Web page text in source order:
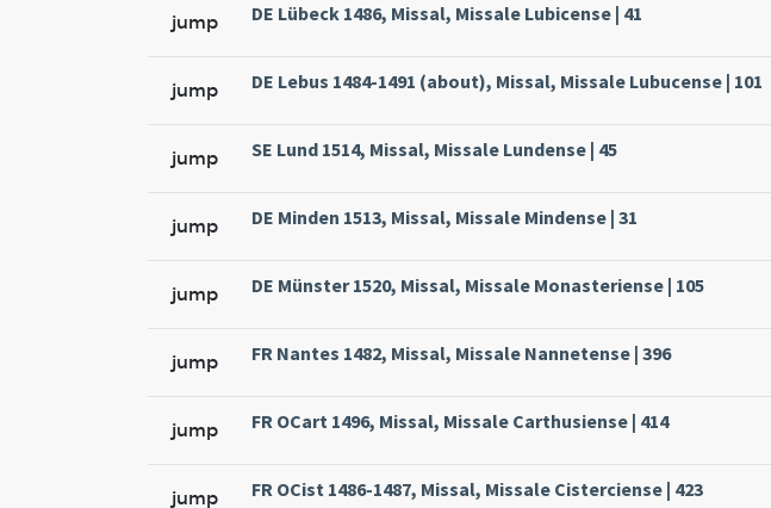
jump DE Lübeck 1486, Missal, Missale Lubicense | 41
jump DE Lebus 1484-1491 (about), Missal, Missale Lubucense | 101
jump SE Lund 1514, Missal, Missale Lundense | 45
jump DE Minden 1513, Missal, Missale Mindense | 31
jump DE Münster 1520, Missal, Missale Monasteriense | 105
jump FR Nantes 1482, Missal, Missale Nannetense | 396
jump FR OCart 1496, Missal, Missale Carthusiense | 414
jump FR OCist 1486-1487, Missal, Missale Cisterciense | 423